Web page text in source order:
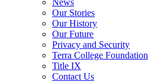
News
Our Stories
Our History
Our Future
Privacy and Security
Terra College Foundation
Title IX
Contact Us